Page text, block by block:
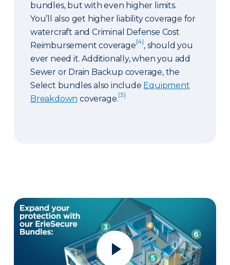
bundles, but with even higher limits.
You’ll also get higher liability coverage for
watercraft and Criminal Defense Cost
Reimbursement coverage[4], should you
ever need it. Additionally, when you add
Sewer or Drain Backup coverage, the
Select bundles also include Equipment
Breakdown coverage.[3]